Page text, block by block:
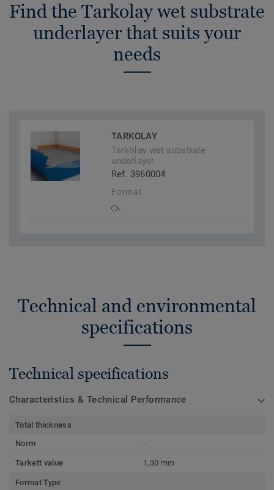
Find the Tarkolay wet substrate
underlayer that suits your
needs
TARKOLAY
Tarkolay wet substrate
underlayer
Ref. 3960004
Format
Technical and environmental
specifications
Technical specifications
Characteristics & Technical Performance
Total thickness
Norm
-
Tarkett value 1,30 mm
Format Type